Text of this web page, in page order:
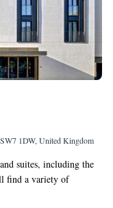
1DW, United Kingdom
suites, including the
find a variety of
Bulgari's elegance and